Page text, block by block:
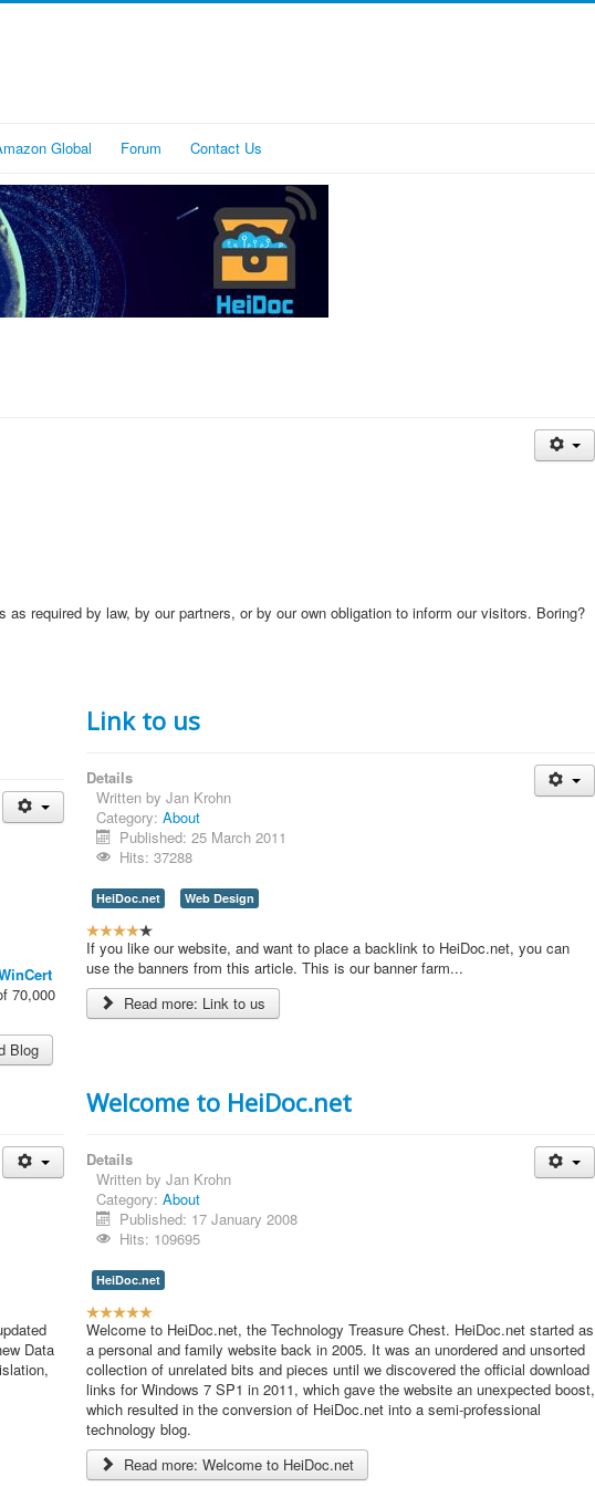
Global Forum Contact Us
required by law, by our partners, or by our own obligation to inform our visitors. Boring?
70,000
Blog
Link to us
Details
Written by Jan Krohn
Category: About
Published: 25 March 2011
Hits: 37288
HeiDoc.net Web Design
U
s
e
r
g
4
If you like our website, and want to place a backlink to HeiDoc.net, you can
use the banners from this article. This is our banner farm...
Read more: Link to us
Data
Welcome to HeiDoc.net
Details
Written by Jan Krohn
Category: About
Published: 17 January 2008
Hits: 109695
HeiDoc.net
U
s
e
r
R
a
t
i
Welcome to HeiDoc.net, the Technology Treasure Chest. HeiDoc.net started as
a personal and family website back in 2005. It was an unordered and unsorted
collection of unrelated bits and pieces until we discovered the official download
links for Windows 7 SP1 in 2011, which gave the website an unexpected boost,
which resulted in the conversion of HeiDoc.net into a semi-professional
technology blog.
Read more: Welcome to HeiDoc.net